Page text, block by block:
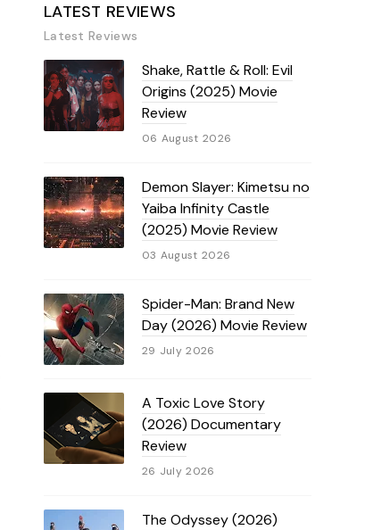
LATEST REVIEWS
Latest Reviews
Shake, Rattle & Roll: Evil
Origins (2025) Movie
Review
06 August 2026
Demon Slayer: Kimetsu no
Yaiba Infinity Castle
(2025) Movie Review
03 August 2026
Spider-Man: Brand New
Day (2026) Movie Review
29 July 2026
A Toxic Love Story
(2026) Documentary
Review
26 July 2026
The Odyssey (2026)